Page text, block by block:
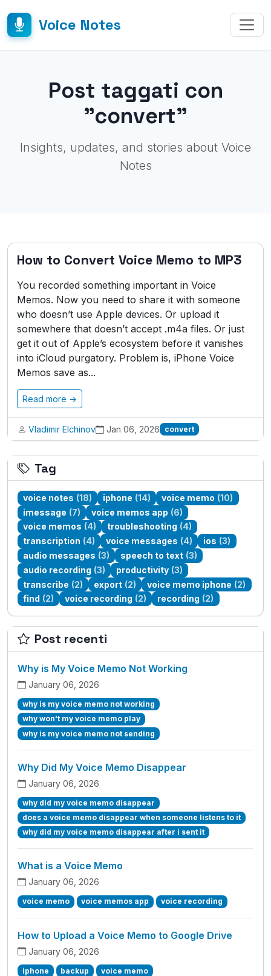
Voice Notes
Post taggati con
"convert"
Insights, updates, and stories about Voice
Notes
How to Convert Voice Memo to MP3
You recorded something important in Voice
Memos. Now you need to share it with someone
who doesn’t use Apple devices. Or upload it
somewhere that doesn’t accept .m4a files. Or just
get it out of Apple’s ecosystem before it vanishes
into iCloud purgatory. Problem is, iPhone Voice
Memos save as...
Read more →
Vladimir Elchinov Jan 06, 2026 convert
Tag
voice notes (18) iphone (14) voice memo (10)
imessage (7) voice memos app (6)
voice memos (4) troubleshooting (4)
transcription (4) voice messages (4) ios (3)
audio messages (3) speech to text (3)
audio recording (3) productivity (3)
transcribe (2) export (2) voice memo iphone (2)
find (2) voice recording (2) recording (2)
Post recenti
Why is My Voice Memo Not Working
January 06, 2026
why is my voice memo not working
why won't my voice memo play
why is my voice memo not sending
Why Did My Voice Memo Disappear
January 06, 2026
why did my voice memo disappear
does a voice memo disappear when someone listens to it
why did my voice memo disappear after i sent it
What is a Voice Memo
January 06, 2026
voice memo voice memos app voice recording
How to Upload a Voice Memo to Google Drive
January 06, 2026
iphone backup voice memo